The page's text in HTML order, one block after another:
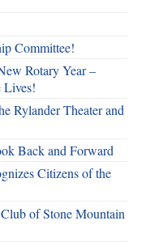
Committee!
Rotary Year –
Lives!
Rylander Theater and
Back and Forward
Citizens of the
of Stone Mountain